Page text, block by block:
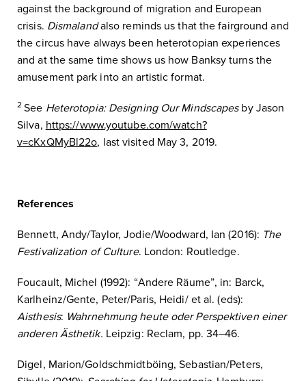
against the background of migration and European
crisis. Dismalandalso reminds us that the fairground and
the circus have always been heterotopian experiences
and at the same time shows us how Banksy turns the
amusement park into an artistic format.
2See Heterotopia: Designing Our Mindscapesby Jason
Silva, https://www.youtube.com/watch?
v=cKxQMyBl22o, last visited May 3, 2019.
References
Bennett, Andy/Taylor, Jodie/Woodward, Ian (2016): The
Festivalization of Culture. London: Routledge.
Foucault, Michel (1992): “Andere Räume”, in: Barck,
Karlheinz/Gente, Peter/Paris, Heidi/ et al. (eds):
Aisthesis: Wahrnehmung heute oder Perspektiven einer
anderen Ästhetik. Leipzig: Reclam, pp. 34–46.
Digel, Marion/Goldschmidtböing, Sebastian/Peters,